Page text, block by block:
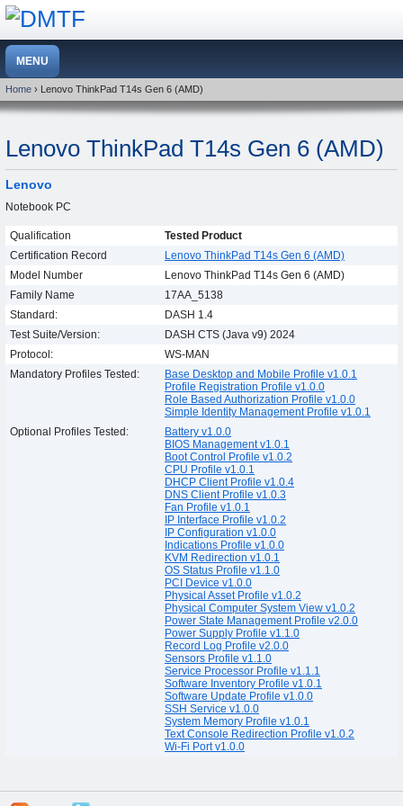
Home › Lenovo ThinkPad T14s Gen 6 (AMD)
Lenovo ThinkPad T14s Gen 6 (AMD)
Lenovo
Notebook PC
Qualification
Tested Product
Certification Record
Lenovo ThinkPad T14s Gen 6 (AMD)
Model Number
Lenovo ThinkPad T14s Gen 6 (AMD)
Family Name
17AA_5138
Standard:
DASH 1.4
Test Suite/Version:
DASH CTS (Java v9) 2024
Protocol:
WS-MAN
Mandatory Profiles Tested:
Base Desktop and Mobile Profile v1.0.1
Profile Registration Profile v1.0.0
Role Based Authorization Profile v1.0.0
Simple Identity Management Profile v1.0.1
Optional Profiles Tested:
Battery v1.0.0
BIOS Management v1.0.1
Boot Control Profile v1.0.2
CPU Profile v1.0.1
DHCP Client Profile v1.0.4
DNS Client Profile v1.0.3
Fan Profile v1.0.1
IP Interface Profile v1.0.2
IP Configuration v1.0.0
Indications Profile v1.0.0
KVM Redirection v1.0.1
OS Status Profile v1.1.0
PCI Device v1.0.0
Physical Asset Profile v1.0.2
Physical Computer System View v1.0.2
Power State Management Profile v2.0.0
Power Supply Profile v1.1.0
Record Log Profile v2.0.0
Sensors Profile v1.1.0
Service Processor Profile v1.1.1
Software Inventory Profile v1.0.1
Software Update Profile v1.0.0
SSH Service v1.0.0
System Memory Profile v1.0.1
Text Console Redirection Profile v1.0.2
Wi-Fi Port v1.0.0